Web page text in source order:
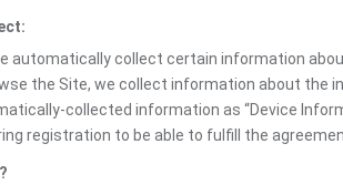
automatically collect certain information
the Site, we collect information about
collected information as “Device
registration to be able to fulfill the